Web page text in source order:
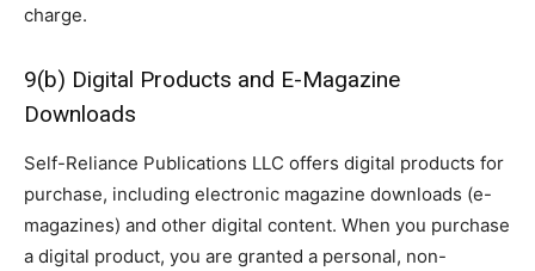
charge.
9(b) Digital Products and E-Magazine
Downloads
Self-Reliance Publications LLC offers digital products for
purchase, including electronic magazine downloads (e-
magazines) and other digital content. When you purchase
a digital product, you are granted a personal, non-